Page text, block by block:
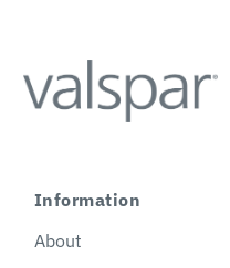
Information
About